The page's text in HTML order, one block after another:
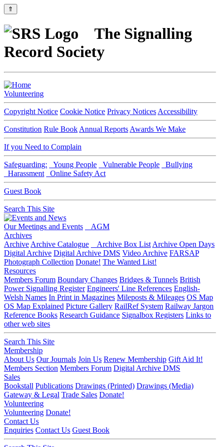
⇑
The Signalling
Record Society
Volunteering
Copyright Notice Cookie Notice Privacy Notices Accessibility
Constitution Rule Book Annual Reports Awards We Make
If you Need to Complain
Safeguarding: Young People Vulnerable People
Bullying
Harassment
Online Safety Act
Guest Book
Search This Site
Our Meetings and Events
AGM
Archives
Archive Archive Catalogue Archive Box List Archive Open Days
Digital Archive Digital Archive DMS Video Archive FARSAP
Photograph Collection Donate! The Wanted List!
Resources
Members Forum Boundary Changes Bridges & Tunnels British
Power Signalling Register Engineers' Line References English-
Welsh Names In Print in Magazines Mileposts & Mileages OS Map
OS Map Explained Picture Gallery RailRef System Railway Jargon
Reference Books Research Guidance Signalbox Registers Links to
other web sites
Search This Site
Membership
About Us Our Journals Join Us Renew Membership Gift Aid It!
Members Section Members Forum Digital Archive DMS
Sales
Bookstall Publications Drawings (Printed) Drawings (Media)
Gateway & Legal Trade Sales Donate!
Volunteering
Volunteering Donate!
Contact Us
Enquiries Contact Us Guest Book